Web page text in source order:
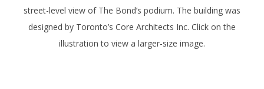
street-level view of The Bond’s podium. The building was
designed by Toronto’s Core Architects Inc. Click on the
illustration to view a larger-size image.